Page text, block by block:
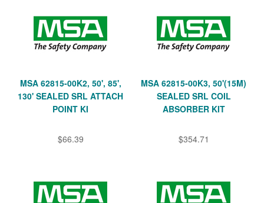
MSA 62815-00K2, 50', 85',
130' SEALED SRL ATTACH
POINT KI
$66.39
MSA 62815-00K3, 50'(15M)
SEALED SRL COIL
ABSORBER KIT
$354.71